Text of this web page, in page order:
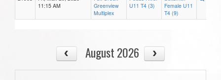
11:15 AM
Greenview
Multiplex
U11 T4 (3)
Female U11
T4 (9)
August 2026